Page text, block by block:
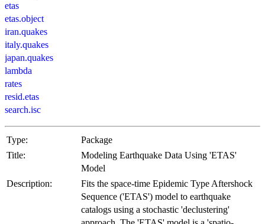
etas
etas.object
iran.quakes
italy.quakes
japan.quakes
lambda
rates
resid.etas
search.isc
Type:
Package
Title:
Modeling Earthquake Data Using 'ETAS'
Model
Description:
Fits the space-time Epidemic Type Aftershock
Sequence ('ETAS') model to earthquake
catalogs using a stochastic 'declustering'